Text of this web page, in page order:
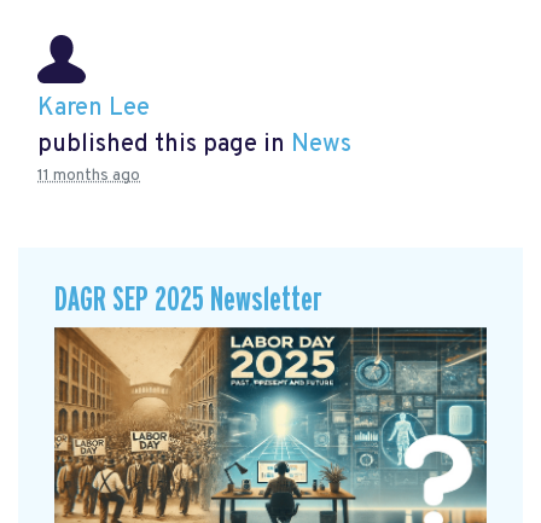
Karen Lee
published this page in News
11 months ago
DAGR SEP 2025 Newsletter